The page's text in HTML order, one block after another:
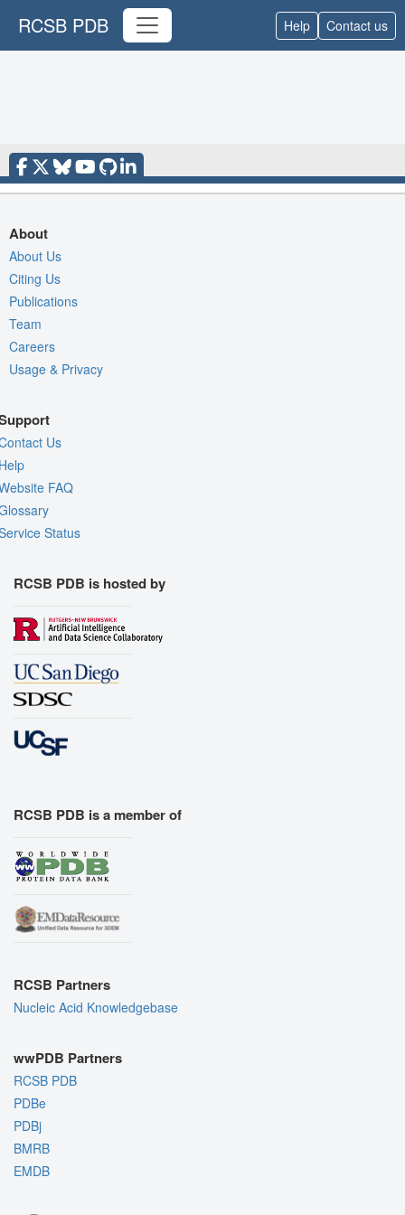
RCSB PDB Help Contact us
About
About Us
Citing Us
Publications
Team
Careers
Usage & Privacy
Us
FAQ
Status
RCSB PDB is hosted by
RCSB PDB is a member of
RCSB Partners
Nucleic Acid Knowledgebase
wwPDB Partners
RCSB PDB
PDBe
PDBj
BMRB
EMDB